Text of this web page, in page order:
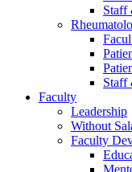
Staff
Staff
Faculty
Leadership
Without
Faculty